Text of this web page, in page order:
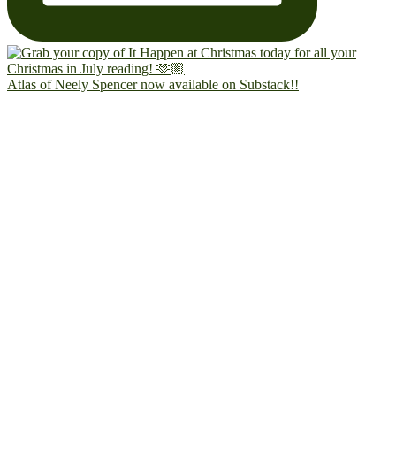
Atlas of Neely Spencer now available on Substack!!